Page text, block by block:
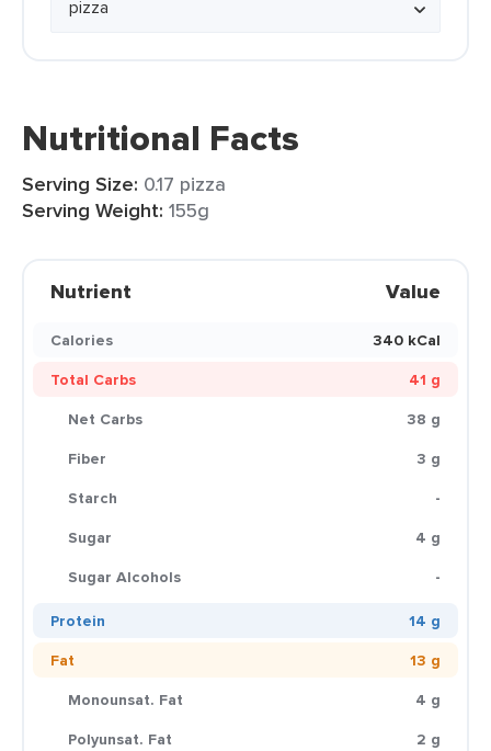
Nutritional Facts
Serving Size: 0.17 pizza
Serving Weight: 155g
Nutrient Value
Calories
340 kCal
Total Carbs
41 g
Net Carbs
38 g
Fiber
3 g
Starch
-
Sugar
4 g
Sugar Alcohols
-
Protein
14 g
Fat
13 g
Monounsat. Fat
4 g
Polyunsat. Fat
2 g